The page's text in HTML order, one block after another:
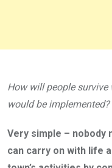
How will people
would be implemented?
Very simple – nobody
can carry on with life